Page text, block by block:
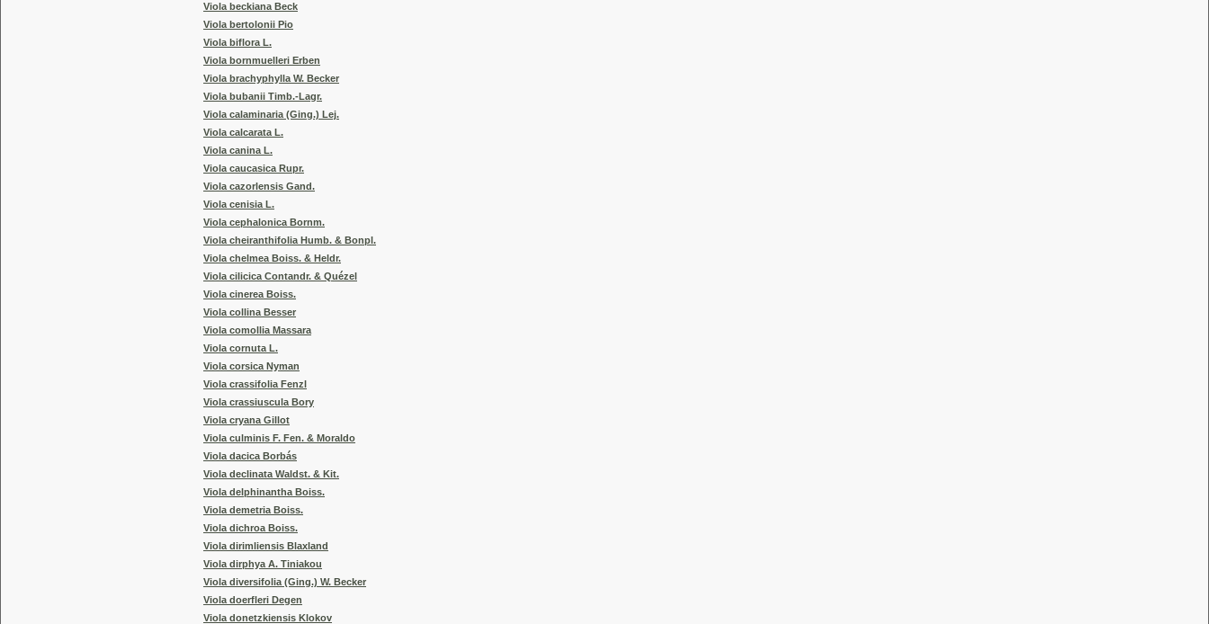
Viola beckiana Beck
Viola bertolonii Pio
Viola biflora L.
Viola bornmuelleri Erben
Viola brachyphylla W. Becker
Viola bubanii Timb.-Lagr.
Viola calaminaria (Ging.) Lej.
Viola calcarata L.
Viola canina L.
Viola caucasica Rupr.
Viola cazorlensis Gand.
Viola cenisia L.
Viola cephalonica Bornm.
Viola cheiranthifolia Humb. & Bonpl.
Viola chelmea Boiss. & Heldr.
Viola cilicica Contandr. & Quézel
Viola cinerea Boiss.
Viola collina Besser
Viola comollia Massara
Viola cornuta L.
Viola corsica Nyman
Viola crassifolia Fenzl
Viola crassiuscula Bory
Viola cryana Gillot
Viola culminis F. Fen. & Moraldo
Viola dacica Borbás
Viola declinata Waldst. & Kit.
Viola delphinantha Boiss.
Viola demetria Boiss.
Viola dichroa Boiss.
Viola dirimliensis Blaxland
Viola dirphya A. Tiniakou
Viola diversifolia (Ging.) W. Becker
Viola doerfleri Degen
Viola donetzkiensis Klokov